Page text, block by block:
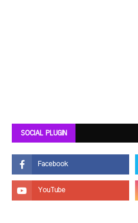
SOCIAL PLUGIN